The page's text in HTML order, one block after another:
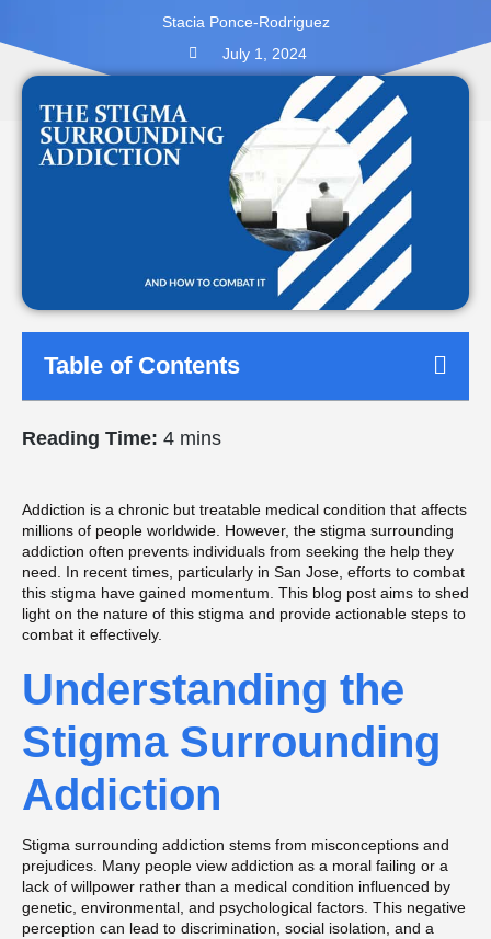
Stacia Ponce-Rodriguez
July 1, 2024
Table of Contents
Reading Time: 4 mins
Addiction is a chronic but treatable medical condition that affects
millions of people worldwide. However, the stigma surrounding
addiction often prevents individuals from seeking the help they
need. In recent times, particularly in San Jose, efforts to combat
this stigma have gained momentum. This blog post aims to shed
light on the nature of this stigma and provide actionable steps to
combat it effectively.
Understanding the
Stigma Surrounding
Addiction
Stigma surrounding addiction stems from misconceptions and
prejudices. Many people view addiction as a moral failing or a
lack of willpower rather than a medical condition influenced by
genetic, environmental, and psychological factors​​. This negative
perception can lead to discrimination, social isolation, and a